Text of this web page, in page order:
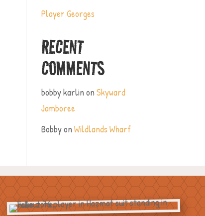
Player Georges
RECENT
COMMENTS
bobby karlinonSkyward
Jamboree
BobbyonWildlands Wharf